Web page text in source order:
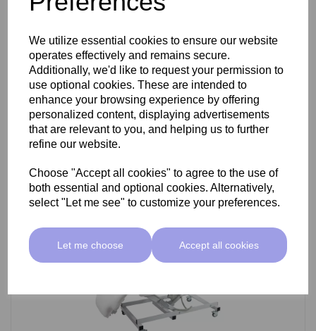
We utilize essential cookies to ensure our website
operates effectively and remains secure.
Additionally, we'd like to request your permission to
use optional cookies. These are intended to
enhance your browsing experience by offering
personalized content, displaying advertisements
that are relevant to you, and helping us to further
refine our website.
Choose "Accept all cookies" to agree to the use of
both essential and optional cookies. Alternatively,
select "Let me see" to customize your preferences.
Let me choose Accept all cookies
£799.00 ex VAT
Add